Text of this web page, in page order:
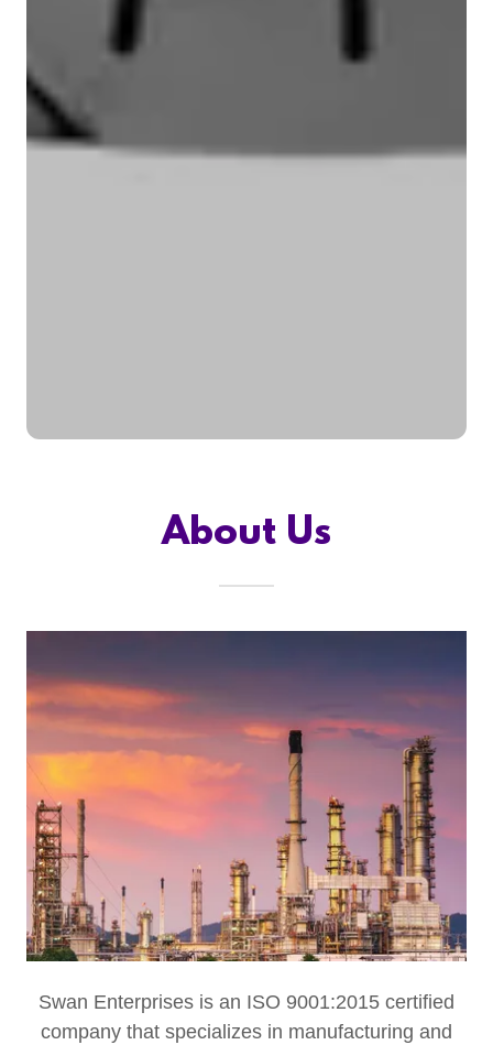
About Us
Swan Enterprises is an ISO 9001:2015 certified
company that specializes in manufacturing and